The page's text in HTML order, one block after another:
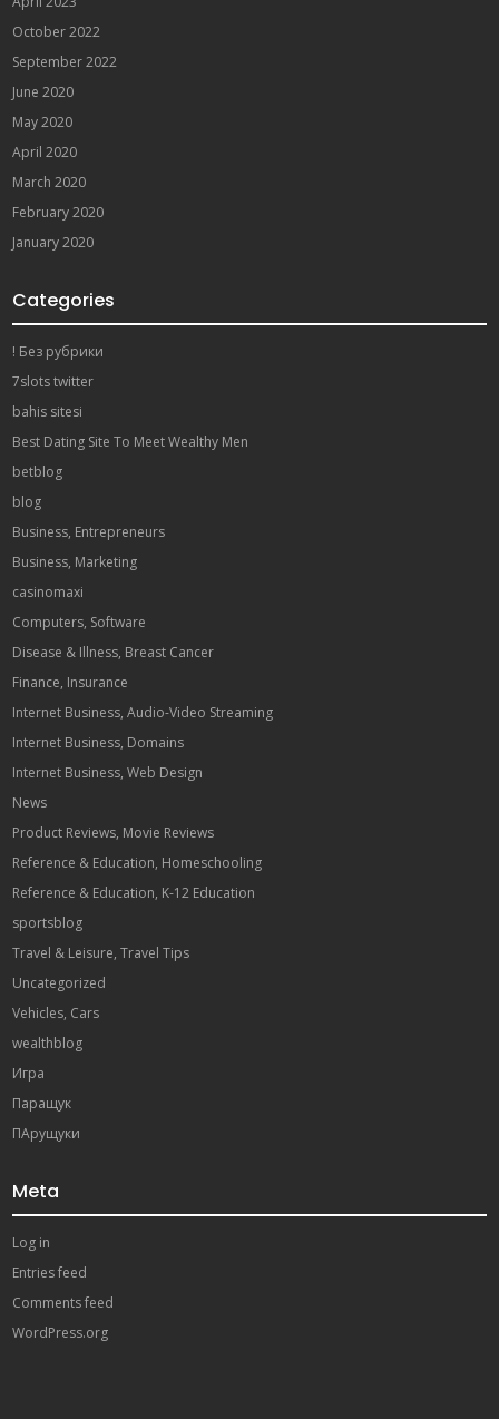
October 2022
September 2022
June 2020
May 2020
April 2020
March 2020
February 2020
January 2020
Categories
! Без рубрики
7slots twitter
bahis sitesi
Best Dating Site To Meet Wealthy Men
betblog
blog
Business, Entrepreneurs
Business, Marketing
casinomaxi
Computers, Software
Disease & Illness, Breast Cancer
Finance, Insurance
Internet Business, Audio-Video Streaming
Internet Business, Domains
Internet Business, Web Design
News
Product Reviews, Movie Reviews
Reference & Education, Homeschooling
Reference & Education, K-12 Education
sportsblog
Travel & Leisure, Travel Tips
Uncategorized
Vehicles, Cars
wealthblog
Игра
Паращук
ПАрущуки
Meta
Log in
Entries feed
Comments feed
WordPress.org